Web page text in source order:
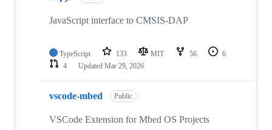
JavaScript interface to CMSIS-DAP
TypeScript 133 MIT 56
6
4
Updated Mar 29, 2026
vscode-mbed Public
VSCode Extension for Mbed OS Projects